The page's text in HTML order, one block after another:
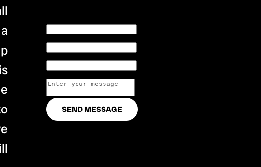
SEND MESSAGE